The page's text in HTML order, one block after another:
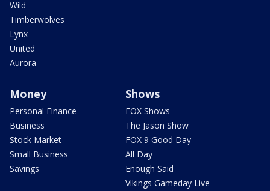
Wild
Timberwolves
Lynx
United
Aurora
Money
Personal Finance
Business
Stock Market
Small Business
Savings
Shows
FOX Shows
The Jason Show
FOX 9 Good Day
All Day
Enough Said
Vikings Gameday Live